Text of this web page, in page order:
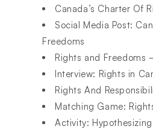
Canada’s Charter Of
Social Media Post:
Freedoms
Rights and Freedoms
Interview: Rights in
Rights And
Matching Game:
Activity: